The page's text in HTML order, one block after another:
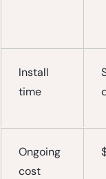
Install
time
Ongoing
cost